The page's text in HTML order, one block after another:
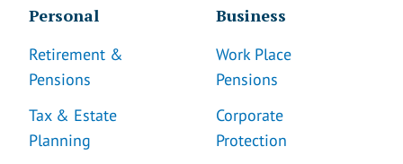
Personal
Retirement &
Pensions
Tax & Estate
Planning
Business
Work Place
Pensions
Corporate
Protection